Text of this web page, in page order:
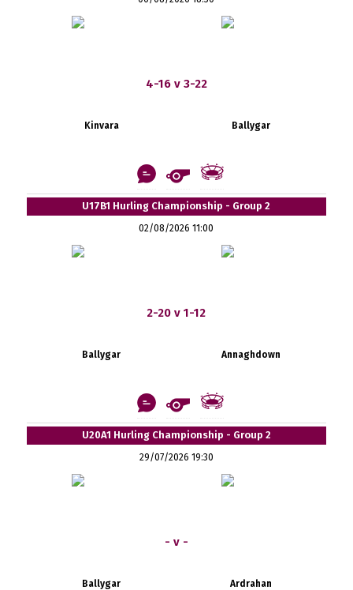
4-16 v 3-22
Kinvara Ballygar
U17B1 Hurling Championship - Group 2
02/08/2026 11:00
2-20 v 1-12
Ballygar Annaghdown
U20A1 Hurling Championship - Group 2
29/07/2026 19:30
- v -
Ballygar Ardrahan